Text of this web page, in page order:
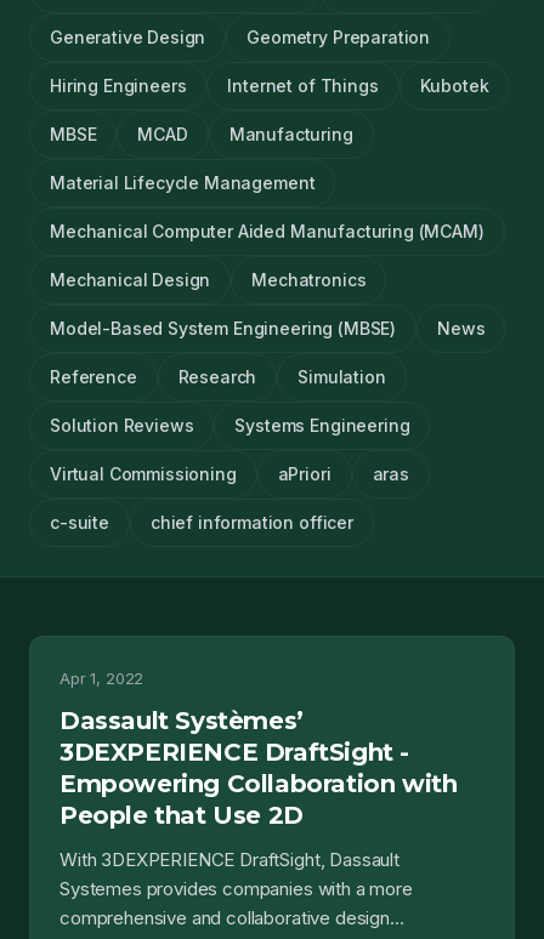
Generative Design Geometry Preparation
Hiring Engineers Internet of Things Kubotek
MBSE MCAD Manufacturing
Material Lifecycle Management
Mechanical Computer Aided Manufacturing (MCAM)
Mechanical Design Mechatronics
Model-Based System Engineering (MBSE) News
Reference Research Simulation
Solution Reviews Systems Engineering
Virtual Commissioning aPriori aras
c-suite chief information officer
Apr 1, 2022
Dassault Systèmes’
3DEXPERIENCE DraftSight -
Empowering Collaboration with
People that Use 2D
With 3DEXPERIENCE DraftSight, Dassault
Systemes provides companies with a more
comprehensive and collaborative design